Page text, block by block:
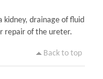
kidney, drainage of fluid
repair of the ureter.
Back to top